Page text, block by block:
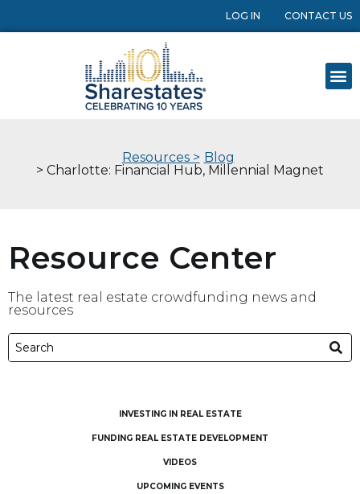
LOG IN CONTACT US
Resources > Blog
> Charlotte: Financial Hub, Millennial Magnet
Resource Center
The latest real estate crowdfunding news and
resources
INVESTING IN REAL ESTATE
FUNDING REAL ESTATE DEVELOPMENT
VIDEOS
UPCOMING EVENTS